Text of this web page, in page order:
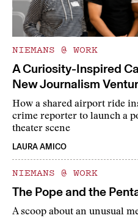
NIEMANS @ WORK
A Curiosity-Inspired
New Journalism
How a shared airport ride
crime reporter to launch a
theater scene
LAURA AMICO
NIEMANS @ WORK
The Pope and the
A scoop about an unusual